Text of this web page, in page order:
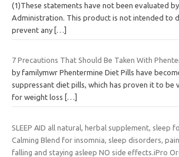
(1)These statements have not been evaluated
Administration. This product is not intended to
prevent any […]
7 Precautions That Should Be Taken With
by familymwr Phentermine Diet Pills have
suppressant diet pills, which has proven it to be
for weight loss
[…]
SLEEP AID all natural, herbal supplement, sleep
Calming Blend for insomnia, sleep disorders,
falling and staying asleep NO side effects.iPro